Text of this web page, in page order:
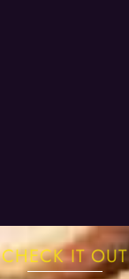
CHECK IT OUT